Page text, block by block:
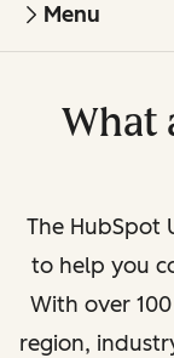
Menu
What
The HubSpot
to help you
With over
region,